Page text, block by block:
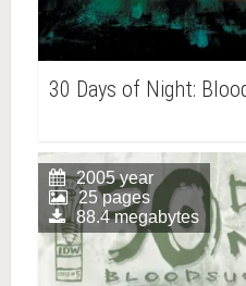
30 Days of Night:
2005 year
25 pages
88.4 megabytes